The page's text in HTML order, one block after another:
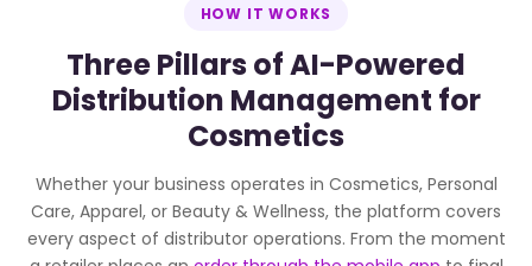
HOW IT WORKS
Three Pillars of AI-Powered
Distribution Management for
Cosmetics
Whether your business operates in Cosmetics, Personal
Care, Apparel, or Beauty & Wellness, the platform covers
every aspect of distributor operations. From the moment